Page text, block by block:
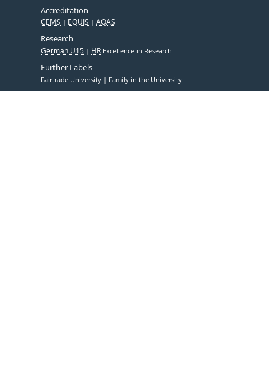
Accreditation
CEMS EQUIS AQAS
Research
German U15 HR Excellence in Research
Further Labels
Fairtrade University Family in the University